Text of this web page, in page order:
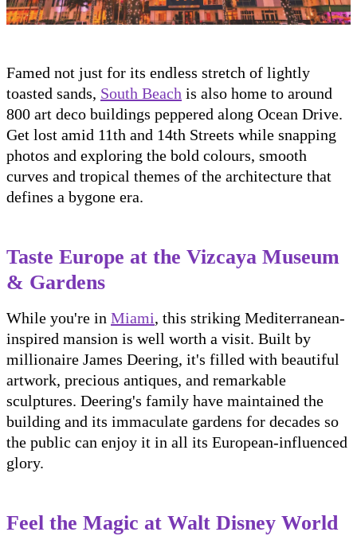
Famed not just for its endless stretch of lightly
toasted sands, South Beach is also home to around
800 art deco buildings peppered along Ocean Drive.
Get lost amid 11th and 14th Streets while snapping
photos and exploring the bold colours, smooth
curves and tropical themes of the architecture that
defines a bygone era.
Taste Europe at the Vizcaya Museum
& Gardens
While you're in Miami, this striking Mediterranean-
inspired mansion is well worth a visit. Built by
millionaire James Deering, it's filled with beautiful
artwork, precious antiques, and remarkable
sculptures. Deering's family have maintained the
building and its immaculate gardens for decades so
the public can enjoy it in all its European-influenced
glory.
Feel the Magic at Walt Disney World